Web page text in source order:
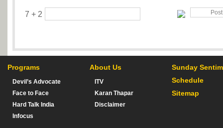
7 + 2
Programs
Devil’s Advocate
Face to Face
Hard Talk India
Infocus
About Us
ITV
Karan Thapar
Disclaimer
Sunday
Schedule
Sitemap